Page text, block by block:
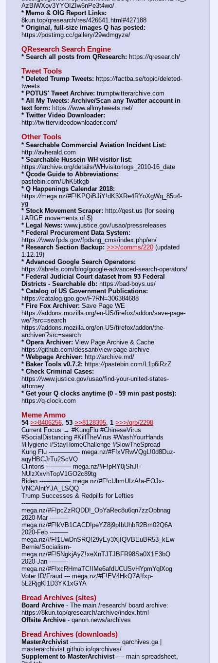
AzBiWXov3YYOIZIw6nPe3t4wo/
* Memo & OIG Report Links:
8kun.top/qresearch/res/426641.html#427188
* Original, full-size images Q has posted:
https://postimg.cc/gallery/29wdmgyze/
QResearch Search Engine
* Search all posts from QResearch: https://qresear.ch/
Tweet Tools
* Deleted Trump Tweets: https://factba.se/topic/deleted-
tweets
* POTUS' Tweet Archive: trumptwitterarchive.com
* All My Tweets: Archive/Scan any Twatter account in
text form: https://www.allmytweets.net/
* Twitter Video Downloader:
http://twittervideodownloader.com/
Other Tools
* Searchable Commercial Aviation Incident List:
http://avherald.com
* Searchable Hussein WH visitor list:
https://archive.org/details/WHvisitorlogs_2010-16_date
* Qcode Guide to Abbreviations:
pastebin.com/UhK5tkgb
* Q Happenings Calendar 2018:
https://mega.nz/#F!KPQiBJiY!dK3XRe4RYoXgWq_85u4-
yg
* Stock Movement Scraper: http://qest.us (for seeing
LARGE movements of $)
* Legal News: www.justice.gov/usao/pressreleases
* Federal Procurement Data System:
https://www.fpds.gov/fpdsng_cms/index.php/en/
* Research Section Backup: >>>/comms/220 (updated
1.12.19)
* Advanced Google Search Operators:
https://ahrefs.com/blog/google-advanced-search-operators/
* Federal Judicial Court dataset from 93 Federal
Districts - Searchable db: https://bad-boys.us/
* Catalog of US Government Publications:
https://catalog.gpo.gov/F?RN=306384688
* Fire Fox Archiver: Save Page WE
https://addons.mozilla.org/en-US/firefox/addon/save-page-
we/?src=search
https://addons.mozilla.org/en-US/firefox/addon/the-
archiver/?src=search
* Opera Archiver: View Page Archive & Cache
https://github.com/dessant/view-page-archive
* Webpage Archiver: http://archive.md/
* Baker Tools v0.7.2: https://pastebin.com/L1p6iRzZ
* Check Criminal Cases:
https://www.justice.gov/usao/find-your-united-states-
attorney
* Get your Q clocks anytime (0 - 59 min past posts):
https://q-clock.com
Meme Ammo
54 >>8406256 53 >>8128395 1 >>>/qrb/2298
Current Focus → #KungFlu #ChineseVirus
#SocialDistancing #KillTheVirus #WashYourHands
#Hygiene #StayHomeChallenge #SlowTheSpread
Kung Flu ---———— mega.nz/#F!xVRwVQgL!0d8Duz-
aqyHBCJrTu2ScVQ
Clintons ---——— mega.nz/#F!pRY0jShJ!-
NUlzXxvhTopV1GO2c89tg
Biden ---———— mega.nz/#F!cUhmUIzA!a-EOJx-
VNCAlntYJA_LSQQ
Trump Successes & Redpills for Lefties
---———————
mega.nz/#F!pcZzRQDD!_ObYaRec8u6qn7zzOpbnag
2020-Mar ---——
mega.nz/#F!kVB1CACD!peYZ8j9pIbUhbR2Bm02Q6A
2020-Feb ---——
mega.nz/#F!1UwDnSRQ!29yEy3XjIQVBEuBR53_kEw
Bernie/Socialism-
mega.nz/#F!5NgkjAyZ!xeXnTJTJBFR98Sa0X1E3bQ
2020-Jan ---——
mega.nz/#F!xcRHmaTC!IMe6afdUCUSvHYpmYqlXog
Voter ID/Fraud --- mega.nz/#F!EV4HkQ7A!fxp-
5L2RjgKl1D3YK1xGYA
Bread Archives (sites)
Board Archive - The main /research/ board archive:
https://8kun.top/qresearch/archive/index.html
Offsite Archive - qanon.news/archives
Bread Archives (downloads)
MasterArchivist ---——————— qarchives.ga |
masterarchivist.github.io/qarchives/
Supplement to MasterArchivist ---- main spreadsheet,